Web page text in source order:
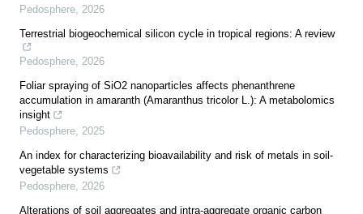
Pedosphere, 2026
Terrestrial biogeochemical silicon cycle in tropical regions: A review
Pedosphere, 2026
Foliar spraying of SiO2 nanoparticles affects phenanthrene
accumulation in amaranth (Amaranthus tricolor L.): A metabolomics
insight
Pedosphere, 2025
An index for characterizing bioavailability and risk of metals in soil-
vegetable systems
Pedosphere, 2026
Alterations of soil aggregates and intra-aggregate organic carbon